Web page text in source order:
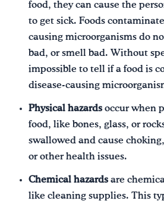
food, they can cause the
to get sick. Foods
causing microorganisms do
bad, or smell bad. Without
impossible to tell if a food is
disease-causing
Physical hazards occur when
food, like bones, glass, or
swallowed and cause
or other health issues.
Chemical hazards are
like cleaning supplies. This